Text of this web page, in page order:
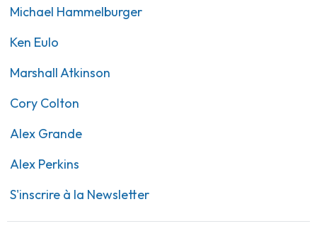
Michael Hammelburger
Ken Eulo
Marshall Atkinson
Cory Colton
Alex Grande
Alex Perkins
S'inscrire à la Newsletter